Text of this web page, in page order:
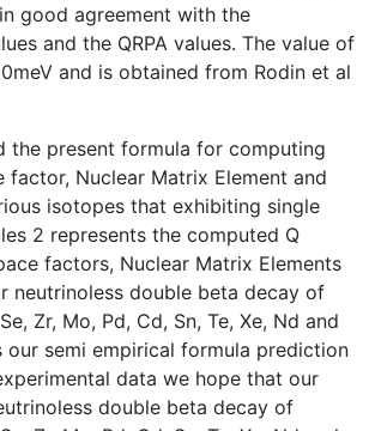
good agreement with the
and the QRPA values. The value of
and is obtained from Rodin et al
the present formula for computing
factor, Nuclear Matrix Element and
isotopes that exhibiting single
2 represents the computed Q
factors, Nuclear Matrix Elements
neutrinoless double beta decay of
Zr, Mo, Pd, Cd, Sn, Te, Xe, Nd and
our semi empirical formula prediction
data we hope that our
double beta decay of